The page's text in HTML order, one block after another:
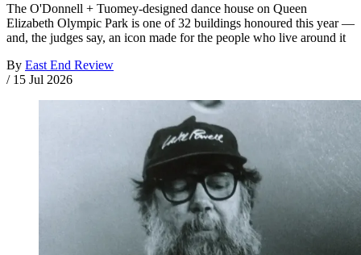
The O'Donnell + Tuomey-designed dance house on Queen
Elizabeth Olympic Park is one of 32 buildings honoured this year —
and, the judges say, an icon made for the people who live around it
By East End Review
/ 15 Jul 2026